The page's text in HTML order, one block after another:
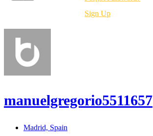
Sign Up
manuelgregorio5511657
Madrid, Spain